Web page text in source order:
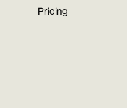
Pricing